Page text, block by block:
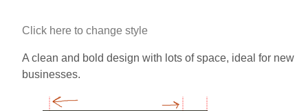
Click here to change style
A clean and bold design with lots of space, ideal for new
businesses.